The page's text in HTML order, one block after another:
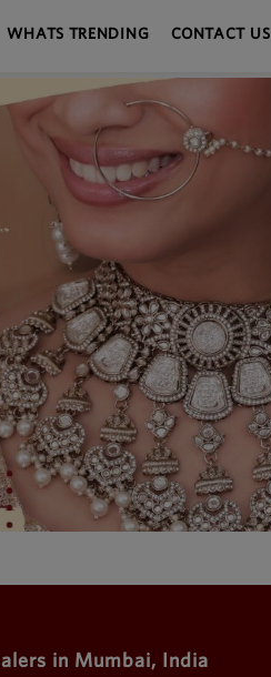
WHATS TRENDING CONTACT US
in Mumbai, India